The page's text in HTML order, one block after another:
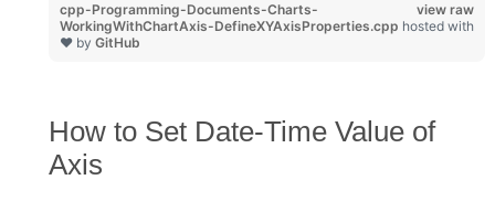
view raw
cpp-Programming-Documents-Charts-
WorkingWithChartAxis-DefineXYAxisProperties.cpp hosted with
❤ by GitHub
How to Set Date‑Time Value of
Axis